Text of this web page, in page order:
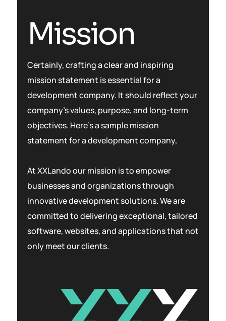
Mission
Certainly, crafting a clear and inspiring
mission statement is essential for a
development company. It should reflect your
company’s values, purpose, and long-term
objectives. Here’s a sample mission
statement for a development company,
At XXLando our mission is to empower
businesses and organizations through
innovative development solutions. We are
committed to delivering exceptional, tailored
software, websites, and applications that not
only meet our clients.